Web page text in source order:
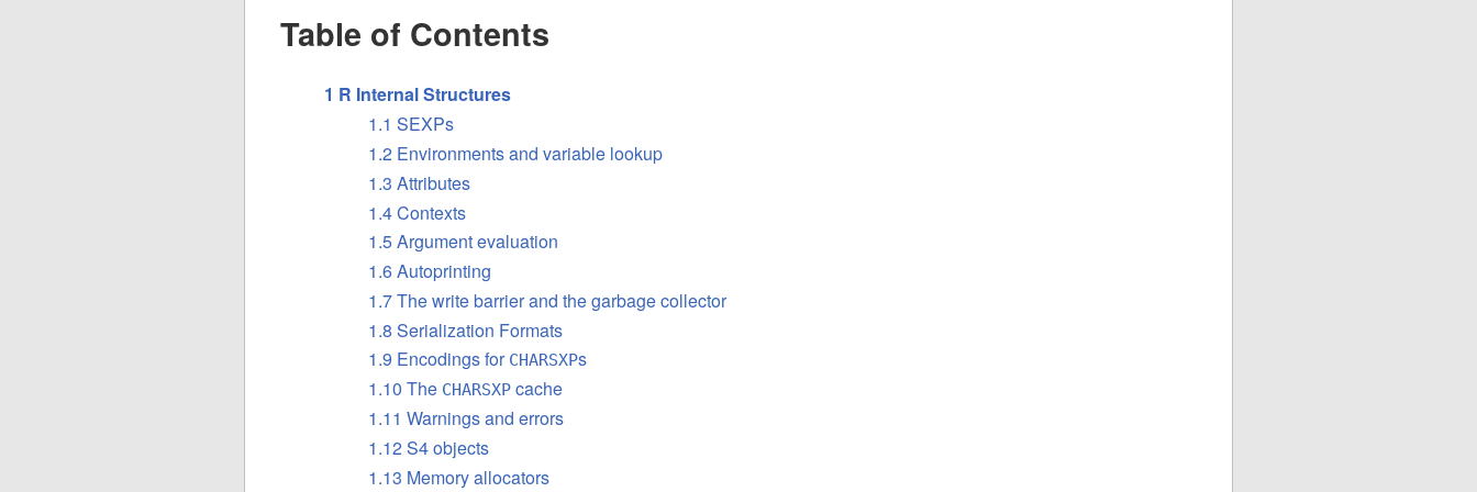
Table of Contents
1 R Internal Structures
1.1 SEXPs
1.2 Environments and variable lookup
1.3 Attributes
1.4 Contexts
1.5 Argument evaluation
1.6 Autoprinting
1.7 The write barrier and the garbage collector
1.8 Serialization Formats
1.9 Encodings for CHARSXPs
1.10 The CHARSXP cache
1.11 Warnings and errors
1.12 S4 objects
1.13 Memory allocators